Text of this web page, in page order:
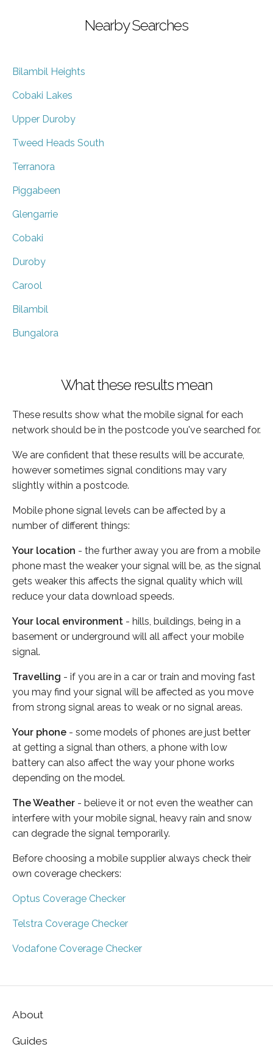
Nearby Searches
Bilambil Heights
Cobaki Lakes
Upper Duroby
Tweed Heads South
Terranora
Piggabeen
Glengarrie
Cobaki
Duroby
Carool
Bilambil
Bungalora
What these results mean
These results show what the mobile signal for each
network should be in the postcode you've searched for.
We are confident that these results will be accurate,
however sometimes signal conditions may vary
slightly within a postcode.
Mobile phone signal levels can be affected by a
number of different things:
Your location - the further away you are from a mobile
phone mast the weaker your signal will be, as the signal
gets weaker this affects the signal quality which will
reduce your data download speeds.
Your local environment - hills, buildings, being in a
basement or underground will all affect your mobile
signal.
Travelling - if you are in a car or train and moving fast
you may find your signal will be affected as you move
from strong signal areas to weak or no signal areas.
Your phone - some models of phones are just better
at getting a signal than others, a phone with low
battery can also affect the way your phone works
depending on the model.
The Weather - believe it or not even the weather can
interfere with your mobile signal, heavy rain and snow
can degrade the signal temporarily.
Before choosing a mobile supplier always check their
own coverage checkers:
Optus Coverage Checker
Telstra Coverage Checker
Vodafone Coverage Checker
About
Guides